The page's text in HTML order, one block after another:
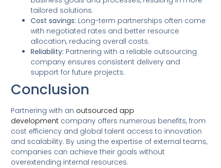
tailored solutions.
Cost savings: Long-term partnerships often come
with negotiated rates and better resource
allocation, reducing overall costs.
Reliability: Partnering with a reliable outsourcing
company ensures consistent delivery and
support for future projects.
Conclusion
Partnering with an outsourced app
development company offers numerous benefits, from
cost efficiency and global talent access to innovation
and scalability. By using the expertise of external teams,
companies can achieve their goals without
overextending internal resources.